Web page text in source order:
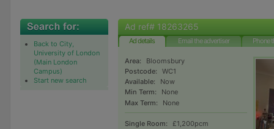
Back to City,
University of London
(Main London
Campus)
Start new search
Ad ref# 18263265
Ad details Email the advertiser Phone
Area:
Bloomsbury
Postcode:
WC1
Available:
Now
Min Term:
None
Max Term:
None
Single Room: £1,200pcm